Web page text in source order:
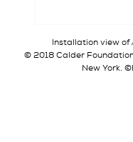
Installation view of
© 2018 Calder
New York.